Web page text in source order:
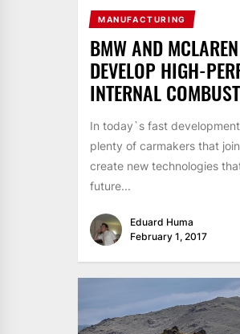
MANUFACTURING
BMW AND
DEVELOP HIGH-
INTERNAL
In today`s fast
plenty of carmakers that
create new technologies
future...
Eduard Huma
February 1, 2017